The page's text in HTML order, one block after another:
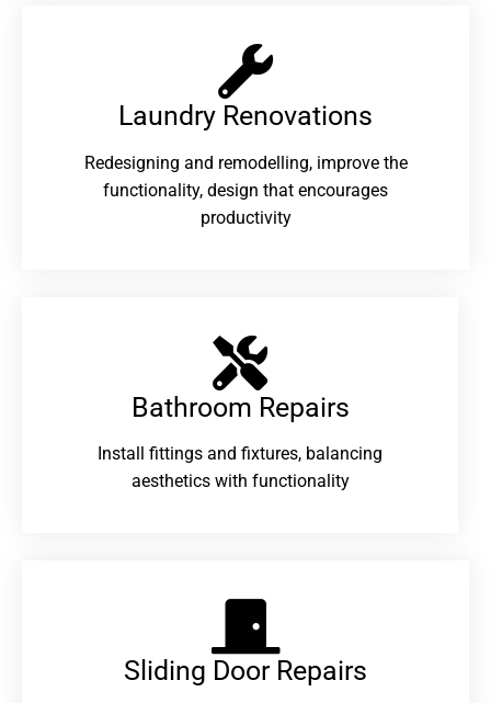
Laundry Renovations​
Redesigning and remodelling, improve the
functionality, design that encourages
productivity
Bathroom Repairs​
Install fittings and fixtures, balancing
aesthetics with functionality
Sliding Door Repairs​